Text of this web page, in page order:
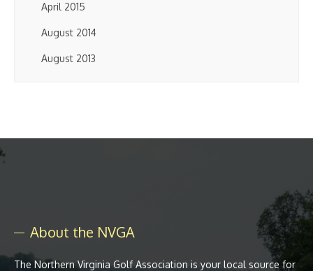
April 2015
August 2014
August 2013
About the NVGA
The Northern Virginia Golf Association is your local source for